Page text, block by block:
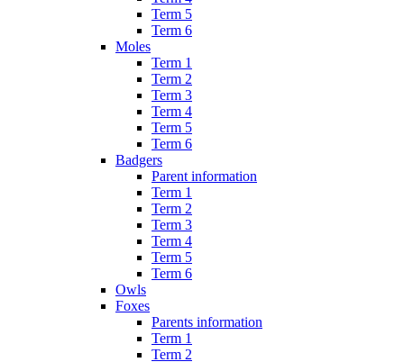
Term 5
Term 6
Moles
Term 1
Term 2
Term 3
Term 4
Term 5
Term 6
Badgers
Parent information
Term 1
Term 2
Term 3
Term 4
Term 5
Term 6
Owls
Foxes
Parents information
Term 1
Term 2